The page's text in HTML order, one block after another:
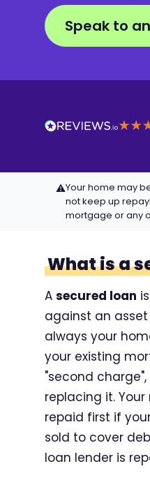
Speak to
⚠Your home may
not keep up
mortgage or any
What is a
A secured loan
against an
always your
your existing
"second
replacing it.
repaid first if
sold to cover
loan lender is